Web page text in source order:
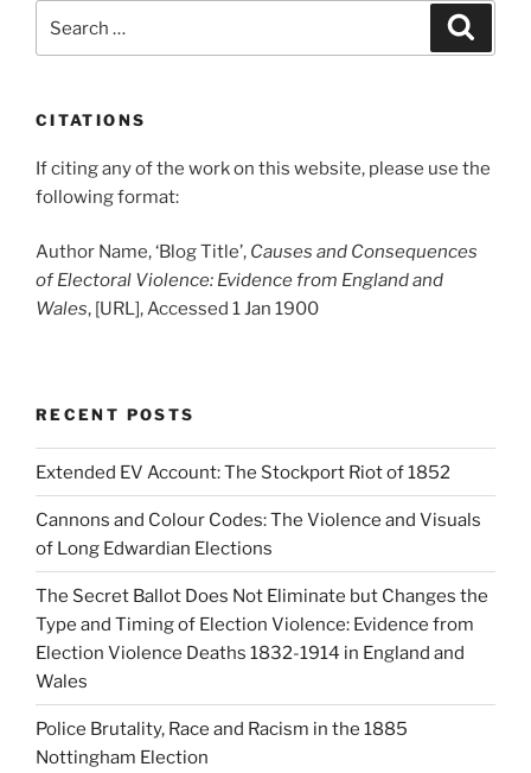
CITATIONS
If citing any of the work on this website, please use the
following format:
Author Name, ‘Blog Title’, Causes and Consequences
of Electoral Violence: Evidence from England and
Wales, [URL], Accessed 1 Jan 1900
RECENT POSTS
Extended EV Account: The Stockport Riot of 1852
Cannons and Colour Codes: The Violence and Visuals
of Long Edwardian Elections
The Secret Ballot Does Not Eliminate but Changes the
Type and Timing of Election Violence: Evidence from
Election Violence Deaths 1832-1914 in England and
Wales
Police Brutality, Race and Racism in the 1885
Nottingham Election